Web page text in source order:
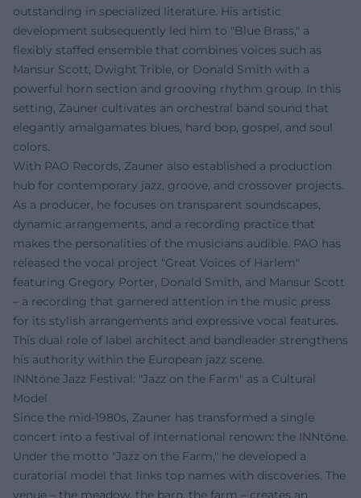
outstanding in specialized literature. His artistic
development subsequently led him to "Blue Brass," a
flexibly staffed ensemble that combines voices such as
Mansur Scott, Dwight Trible, or Donald Smith with a
powerful horn section and grooving rhythm group. In this
setting, Zauner cultivates an orchestral band sound that
elegantly amalgamates blues, hard bop, gospel, and soul
colors.
With PAO Records, Zauner also established a production
hub for contemporary jazz, groove, and crossover projects.
As a producer, he focuses on transparent soundscapes,
dynamic arrangements, and a recording practice that
makes the personalities of the musicians audible. PAO has
released the vocal project "Great Voices of Harlem"
featuring Gregory Porter, Donald Smith, and Mansur Scott
– a recording that garnered attention in the music press
for its stylish arrangements and expressive vocal features.
This dual role of label architect and bandleader strengthens
his authority within the European jazz scene.
INNtöne Jazz Festival: "Jazz on the Farm" as a Cultural
Model
Since the mid-1980s, Zauner has transformed a single
concert into a festival of international renown: the INNtöne.
Under the motto "Jazz on the Farm," he developed a
curatorial model that links top names with discoveries. The
venue – the meadow, the barn, the farm – creates an